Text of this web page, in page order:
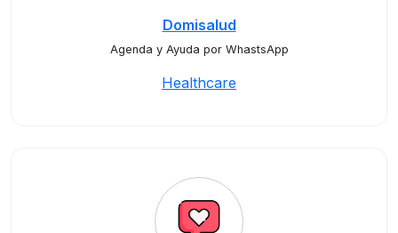
Domisalud
Agenda y Ayuda por WhastsApp
Healthcare